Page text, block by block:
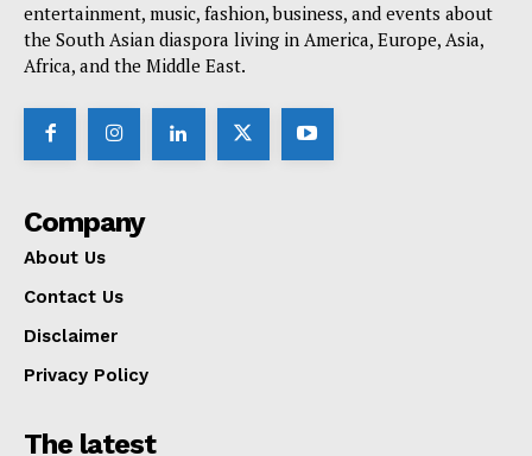
entertainment, music, fashion, business, and events about
the South Asian diaspora living in America, Europe, Asia,
Africa, and the Middle East.
Company
About Us
Contact Us
Disclaimer
Privacy Policy
The latest